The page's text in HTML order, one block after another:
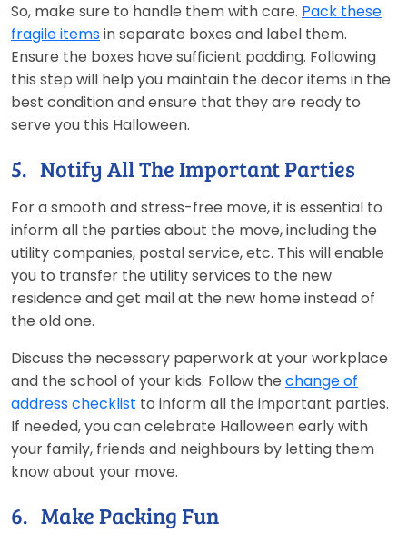
So, make sure to handle them with care. Pack these
fragile itemsin separate boxes and label them.
Ensure the boxes have sufficient padding. Following
this step will help you maintain the decor items in the
best condition and ensure that they are ready to
serve you this Halloween.
5. Notify All The Important Parties
For a smooth and stress-free move, it is essential to
inform all the parties about the move, including the
utility companies, postal service, etc. This will enable
you to transfer the utility services to the new
residence and get mail at the new home instead of
the old one.
Discuss the necessary paperwork at your workplace
and the school of your kids. Follow the change of
address checklist to inform all the important parties.
If needed, you can celebrate Halloween early with
your family, friends and neighbours by letting them
know about your move.
6. Make Packing Fun